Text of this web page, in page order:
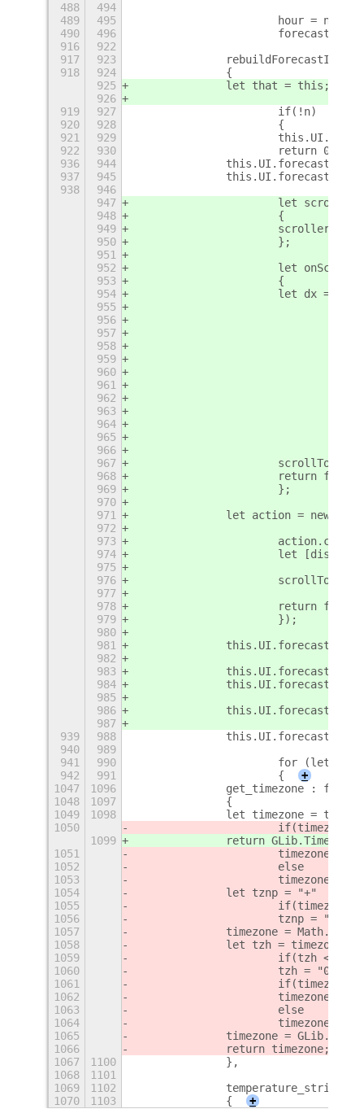
488
494
489
495
hour =
490
496
916
922
917
923
rebuildForecastItem
918
924
		{
925
		let that = this;
926
919
927
			if(!n)
920
928
			{
921
929
922
930
			return 0;
936
944
937
945
938
946
947
let
948
			{
949
950
			};
951
952
let
953
			{
954
			let dx = 0;
955
956
957
958
959
960
961
962
963
964
965
966
967
968
			return false;
969
			};
970
971
let action = new
972
973
974
let [dist,
975
976
977
978
			return false;
979
			});
980
981
982
983
984
985
986
987
939
988
940
989
941
990
for (let i
942
991
			{
+
1047
1096
get_timezone :
1048
1097
		{
1049
1098
let timezone =
1050
1099
return
1051
timezone =
1052
			else
1053
timezone =
1054
		let tznp = "+"
1055
if(timezone
1056
			tznp = "-";
1057
timezone =
1058
let tzh = timezone/
1059
			if(tzh <= 9)
1060
tzh =
1061
if(timezone
1062
timezone =
1063
			else
1064
timezone =
1065
timezone =
1066
		return timezone;
1067
1100
		},
1068
1101
1069
1102
temperature_string
1070
1103
		{
+